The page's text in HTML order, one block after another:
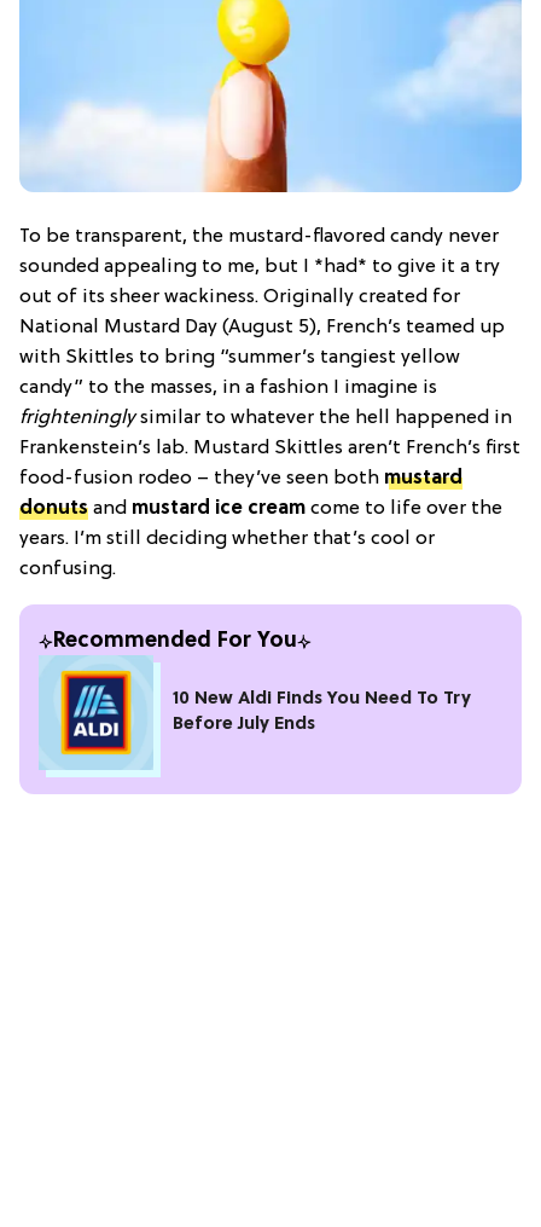
To be transparent, the mustard-flavored candy never
sounded appealing to me, but I *had* to give it a try
out of its sheer wackiness. Originally created for
National Mustard Day (August 5), French’s teamed up
with Skittles to bring “summer’s tangiest yellow
candy” to the masses, in a fashion I imagine is
frighteninglysimilar to whatever the hell happened in
Frankenstein’s lab. Mustard Skittles aren’t French’s first
food-fusion rodeo – they’ve seen both mustard
donuts and mustard ice cream come to life over the
years. I’m still deciding whether that’s cool or
confusing.
Recommended For You
10 New Aldi Finds You Need To Try
Before July Ends